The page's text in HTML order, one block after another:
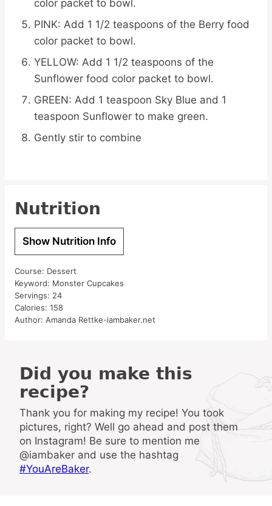
color packet to bowl.
PINK: Add 1 1/2 teaspoons of the Berry food
color packet to bowl.
YELLOW: Add 1 1/2 teaspoons of the
Sunflower food color packet to bowl.
GREEN: Add 1 teaspoon Sky Blue and 1
teaspoon Sunflower to make green.
Gently stir to combine
Nutrition
Show Nutrition Info
Course: Dessert
Keyword: Monster Cupcakes
Servings: 24
Calories: 158
Author: Amanda Rettke-iambaker.net
Did you make this
recipe?
Thank you for making my recipe! You took
pictures, right? Well go ahead and post them
on Instagram! Be sure to mention me
@iambaker and use the hashtag
#YouAreBaker.